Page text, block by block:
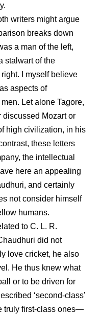
writers might argue
breaks down
a man of the left,
stalwart of the
I myself believe
aspects of
Let alone Tagore,
discussed Mozart or
high civilization, in his
these letters
the intellectual
here an appealing
and certainly
not consider himself
humans.
to C. L. R.
did not
love cricket, he also
He thus knew what
or to be driven for
‘second-class’
truly first-class ones—